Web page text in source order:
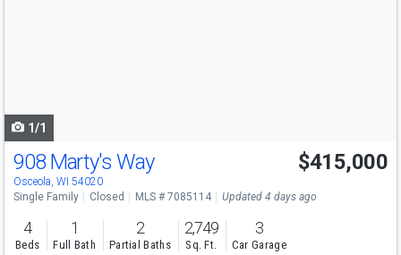
1/1
908 Marty's Way
Osceola, WI 54020
$415,000
Single Family Closed MLS # 7085114 Updated 4 days ago
4
Beds
1
Full Bath
2
Partial Baths
2,749
Sq. Ft.
3
Car Garage